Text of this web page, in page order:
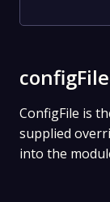
ConfigFile is
supplied
into the